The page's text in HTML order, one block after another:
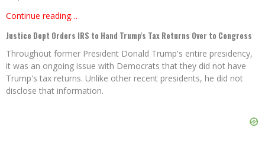
Continue reading…
Justice Dept Orders IRS to Hand Trump's Tax Returns Over to Congress
Throughout former President Donald Trump's entire presidency,
it was an ongoing issue with Democrats that they did not have
Trump's tax returns. Unlike other recent presidents, he did not
disclose that information.